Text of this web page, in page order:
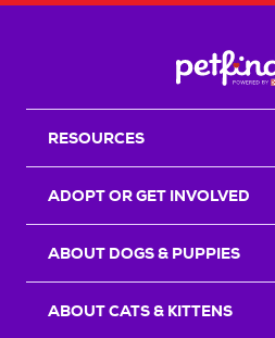
RESOURCES
ADOPT OR GET INVOLVED
ABOUT DOGS & PUPPIES
ABOUT CATS & KITTENS